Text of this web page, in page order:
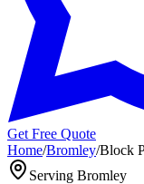
Get Free Quote
Home/Bromley/Block
Serving Bromley